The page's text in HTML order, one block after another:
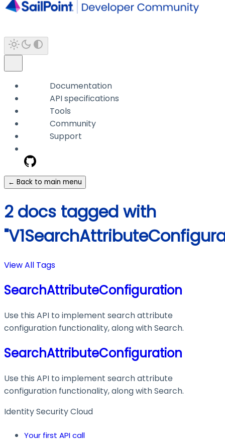
Documentation
API specifications
Tools
Community
Support
← Back to main menu
2 docs tagged with
View All Tags
SearchAttributeConfiguration
Use this API to implement search attribute
configuration functionality, along with Search.
SearchAttributeConfiguration
Use this API to implement search attribute
configuration functionality, along with Search.
Identity Security Cloud
Your first API call